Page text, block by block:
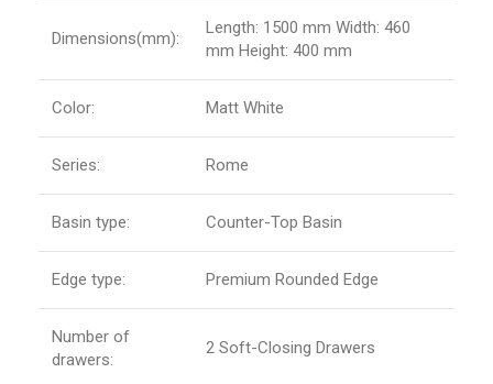
Dimensions(mm):
Length: 1500 mm Width: 460
mm Height: 400 mm
Color: Matt White
Series: Rome
Basin type: Counter-Top Basin
Edge type: Premium Rounded Edge
Number of
drawers:
2 Soft-Closing Drawers